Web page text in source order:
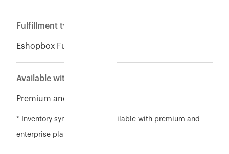
Fulfillment type
Eshopbox Fulfillment
Available with
Premium and Enterpise
* Inventory sync feature is available with premium and
enterprise plan